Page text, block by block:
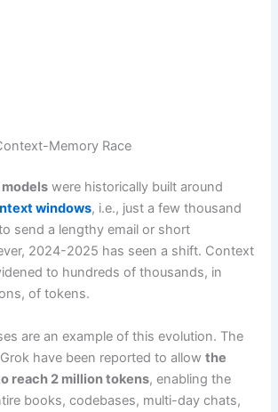
Memory Race
were historically built around
windows, i.e., just a few thousand
send a lengthy email or short
2024-2025 has seen a shift. Context
to hundreds of thousands, in
of tokens.
are an example of this evolution. The
have been reported to allowthe
reach 2 million tokens, enabling the
books, codebases, multi-day chats,